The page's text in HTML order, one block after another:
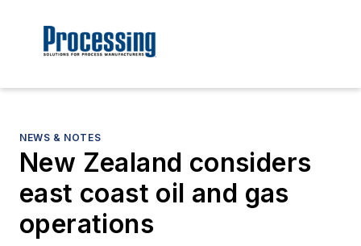
NEWS & NOTES
New Zealand considers
east coast oil and gas
operations